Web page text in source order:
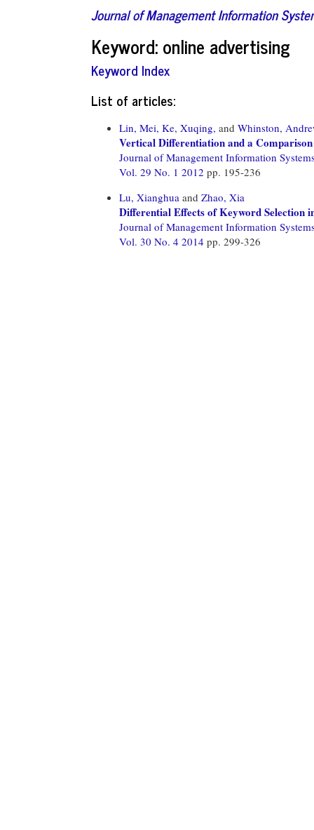
Journal of Management Information
Keyword: online advertising
Keyword Index
List of articles:
Lin, Mei, Ke, Xuqing, and Whinston,
Vertical Differentiation and a
Journal of Management Information
Vol. 29 No. 1 2012 pp. 195-236
Lu, Xianghua and Zhao, Xia
Differential Effects of Keyword Selection
Journal of Management Information
Vol. 30 No. 4 2014 pp. 299-326